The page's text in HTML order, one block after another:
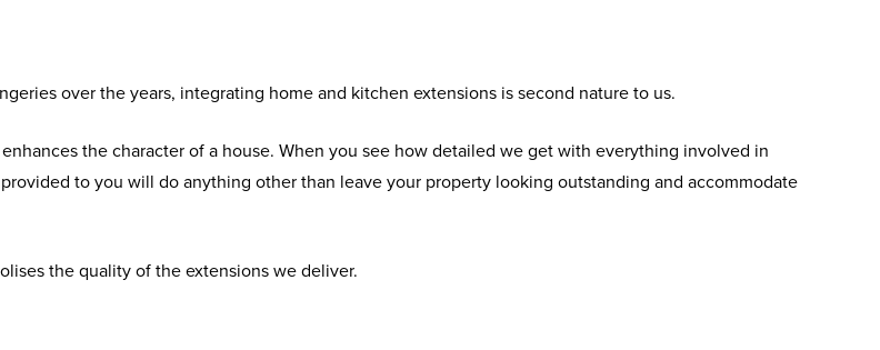
over the years, integrating home and kitchen extensions is second nature to us.
the character of a house. When you see how detailed we get with everything involved in
to you will do anything other than leave your property looking outstanding and accommodate
the quality of the extensions we deliver.